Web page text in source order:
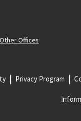
Offices
Privacy Program